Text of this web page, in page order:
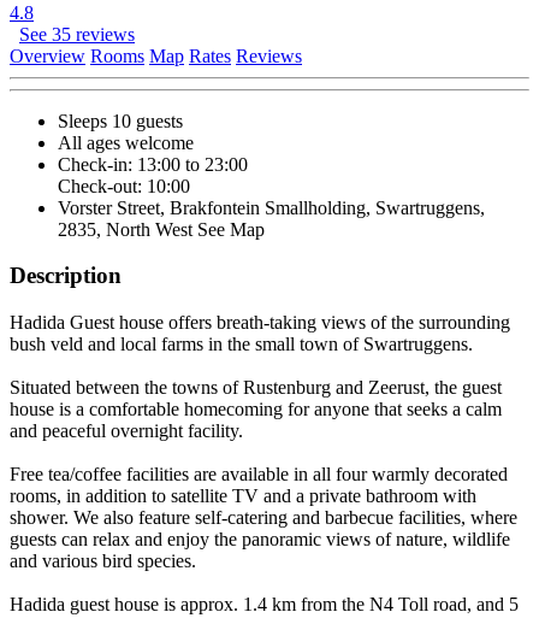
4.8
See 35 reviews
Overview Rooms Map Rates Reviews
Sleeps 10 guests
All ages welcome
Check-in: 13:00 to 23:00
Check-out: 10:00
Vorster Street, Brakfontein Smallholding, Swartruggens,
2835, North West See Map
Description
Hadida Guest house offers breath-taking views of the surrounding
bush veld and local farms in the small town of Swartruggens.
Situated between the towns of Rustenburg and Zeerust, the guest
house is a comfortable homecoming for anyone that seeks a calm
and peaceful overnight facility.
Free tea/coffee facilities are available in all four warmly decorated
rooms, in addition to satellite TV and a private bathroom with
shower. We also feature self-catering and barbecue facilities, where
guests can relax and enjoy the panoramic views of nature, wildlife
and various bird species.
Hadida guest house is approx. 1.4 km from the N4 Toll road, and 5